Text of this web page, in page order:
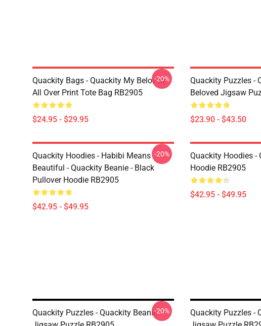
Quackity Bags - Quackity My Beloved
All Over Print Tote Bag RB2905
$24.95 - $29.95
-20%
Quackity Puzzles -
Beloved Jigsaw
$23.90 - $43.50
Quackity Hoodies - Habibi Means
Beautiful - Quackity Beanie - Black
Pullover Hoodie RB2905
$42.95 - $49.95
-20%
Quackity Hoodies -
Hoodie RB2905
$42.95 - $49.95
Quackity Puzzles - Quackity Beanie-20%
Quackity Puzzles -